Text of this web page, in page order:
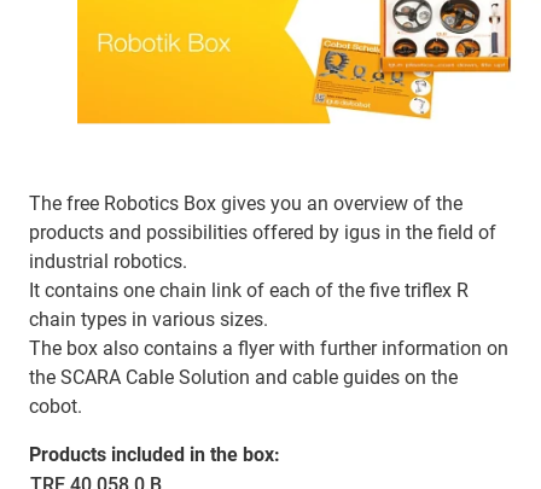
The free Robotics Box gives you an overview of the
products and possibilities offered by igus in the field of
industrial robotics.
It contains one chain link of each of the five triflex R
chain types in various sizes.
The box also contains a flyer with further information on
the SCARA Cable Solution and cable guides on the
cobot.
Products included in the box: